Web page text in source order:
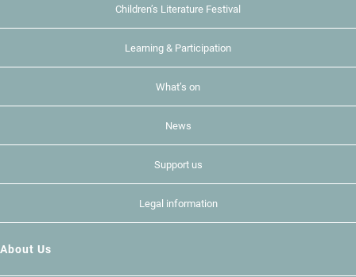
Children’s Literature Festival
Learning & Participation
What’s on
News
Support us
Legal information
About Us